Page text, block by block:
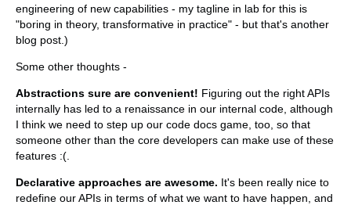
engineering of new capabilities - my tagline in lab for this is
"boring in theory, transformative in practice" - but that's another
blog post.)
Some other thoughts -
Abstractions sure are convenient! Figuring out the right APIs
internally has led to a renaissance in our internal code, although
I think we need to step up our code docs game, too, so that
someone other than the core developers can make use of these
features :(.
Declarative approaches are awesome. It's been really nice to
redefine our APIs in terms of what we want to have happen, and